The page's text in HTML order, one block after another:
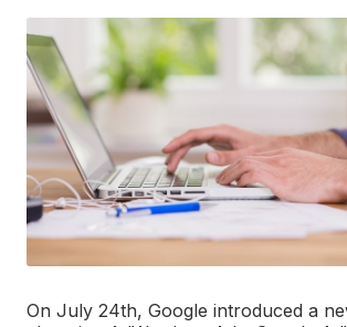
On July 24th, Google introduced a